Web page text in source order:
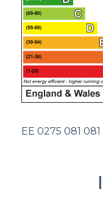
EE 0275 081 081